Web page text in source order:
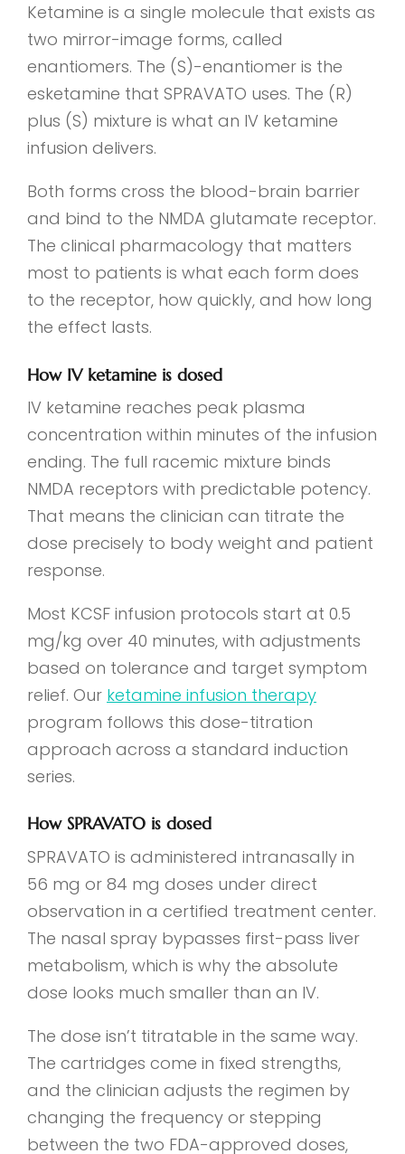
Ketamine is a single molecule that exists as
two mirror-image forms, called
enantiomers. The (S)-enantiomer is the
esketamine that SPRAVATO uses. The (R)
plus (S) mixture is what an IV ketamine
infusion delivers.
Both forms cross the blood-brain barrier
and bind to the NMDA glutamate receptor.
The clinical pharmacology that matters
most to patients is what each form does
to the receptor, how quickly, and how long
the effect lasts.
How IV ketamine is dosed
IV ketamine reaches peak plasma
concentration within minutes of the infusion
ending. The full racemic mixture binds
NMDA receptors with predictable potency.
That means the clinician can titrate the
dose precisely to body weight and patient
response.
Most KCSF infusion protocols start at 0.5
mg/kg over 40 minutes, with adjustments
based on tolerance and target symptom
relief. Our ketamine infusion therapy
program follows this dose-titration
approach across a standard induction
series.
How SPRAVATO is dosed
SPRAVATO is administered intranasally in
56 mg or 84 mg doses under direct
observation in a certified treatment center.
The nasal spray bypasses first-pass liver
metabolism, which is why the absolute
dose looks much smaller than an IV.
The dose isn’t titratable in the same way.
The cartridges come in fixed strengths,
and the clinician adjusts the regimen by
changing the frequency or stepping
between the two FDA-approved doses,